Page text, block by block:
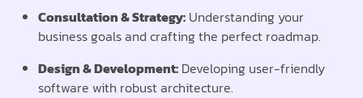
Consultation & Strategy: Understanding your
business goals and crafting the perfect roadmap.
Design & Development: Developing user-friendly
software with robust architecture.